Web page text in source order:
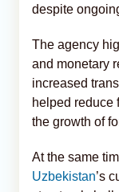
despite
The agency
and monetary
increased
helped reduce
the growth of
At the same
Uzbekistan’s